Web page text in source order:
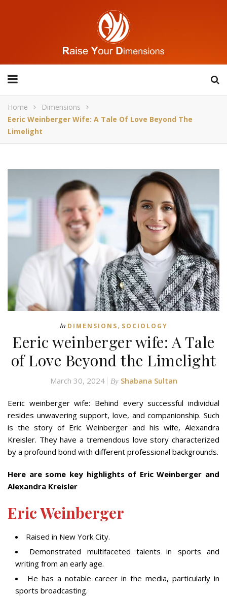
Home
Dimensions
Eeric Weinberger Wife: A Tale Of Love Beyond The
Limelight
In DIMENSIONS, SOCIOLOGY
Eeric weinberger wife: A Tale
of Love Beyond the Limelight
March 30, 2024 By Shabana Sultan
Eeric weinberger wife: Behind every successful individual
resides unwavering support, love, and companionship. Such
is the story of Eric Weinberger and his wife, Alexandra
Kreisler. They have a tremendous love story characterized
by a profound bond with different professional backgrounds.
Here are some key highlights of Eric Weinberger and
Alexandra Kreisler
Eric Weinberger
Raised in New York City.
Demonstrated multifaceted talents in sports and
writing from an early age.
He has a notable career in the media, particularly in
sports broadcasting.